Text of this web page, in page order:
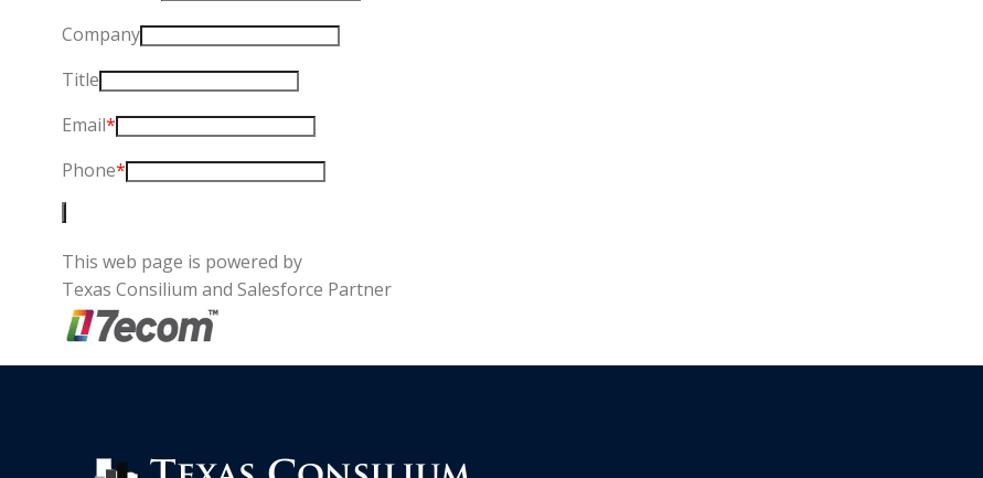
Company
Title
Email*
Phone*
This web page is powered by
Texas Consilium and Salesforce Partner